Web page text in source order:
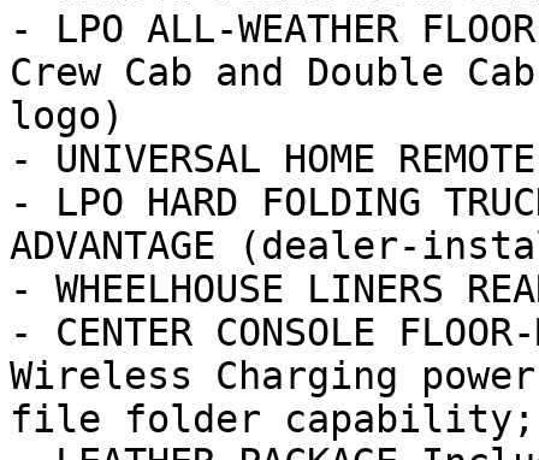
- LPO ALL-WEATHER
Crew Cab and Double
logo)
- UNIVERSAL HOME REMOTE
- LPO HARD FOLDING
ADVANTAGE (dealer-
- WHEELHOUSE LINERS
- CENTER CONSOLE
Wireless Charging
file folder